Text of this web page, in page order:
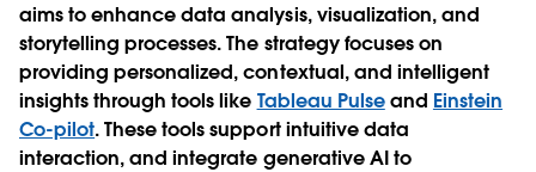
aims to enhance data analysis, visualization, and
storytelling processes. The strategy focuses on
providing personalized, contextual, and intelligent
insights through tools like Tableau Pulseand Einstein
Co-pilot. These tools support intuitive data
interaction, and integrate generative AI to